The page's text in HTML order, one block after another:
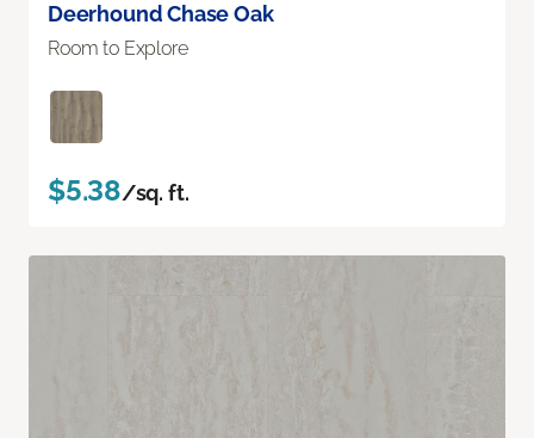
Deerhound Chase Oak
Room to Explore
$5.38/sq. ft.